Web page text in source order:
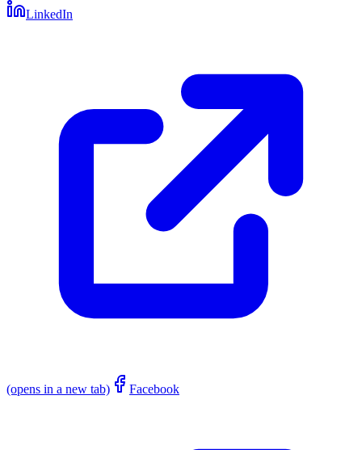
LinkedIn
(opens in a new tab) Facebook